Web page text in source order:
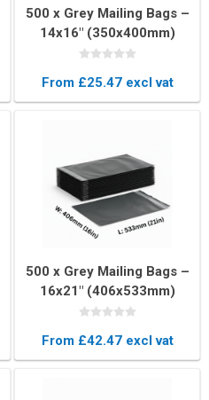
500 x Grey Mailing Bags –
14x16" (350x400mm)
From £25.47 excl vat
500 x Grey Mailing Bags –
16x21" (406x533mm)
From £42.47 excl vat